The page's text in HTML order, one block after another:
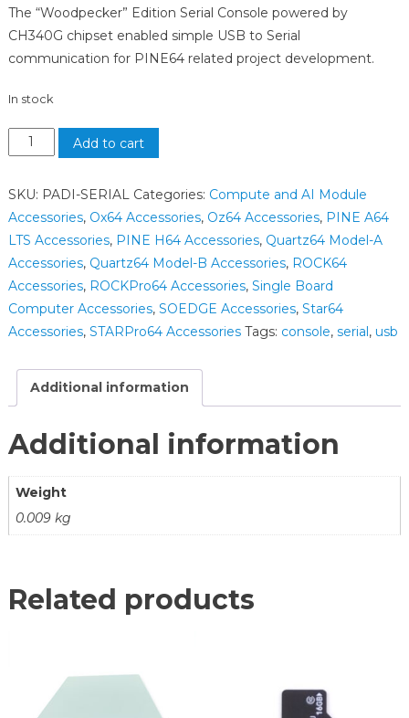
The “Woodpecker” Edition Serial Console powered by
CH340G chipset enabled simple USB to Serial
communication for PINE64 related project development.
In stock
Add to cart
SKU: PADI-SERIAL Categories: Compute and AI Module
Accessories, Ox64 Accessories, Oz64 Accessories, PINE A64
LTS Accessories, PINE H64 Accessories, Quartz64 Model-A
Accessories, Quartz64 Model-B Accessories, ROCK64
Accessories, ROCKPro64 Accessories, Single Board
Computer Accessories, SOEDGE Accessories, Star64
Accessories, STARPro64 Accessories Tags: console, serial, usb
Additional information
Additional information
Weight
0.009 kg
Related products